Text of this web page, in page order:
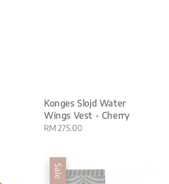
Konges Slojd Water
Wings Vest - Cherry
Regular
RM 275.00
Sale